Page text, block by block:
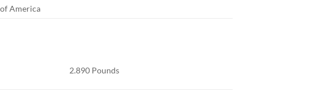
America
2.890 Pounds